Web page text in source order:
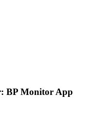
BP Monitor App